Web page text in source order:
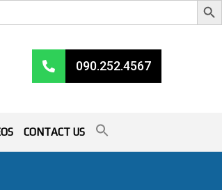
090.252.4567
CONTACT US